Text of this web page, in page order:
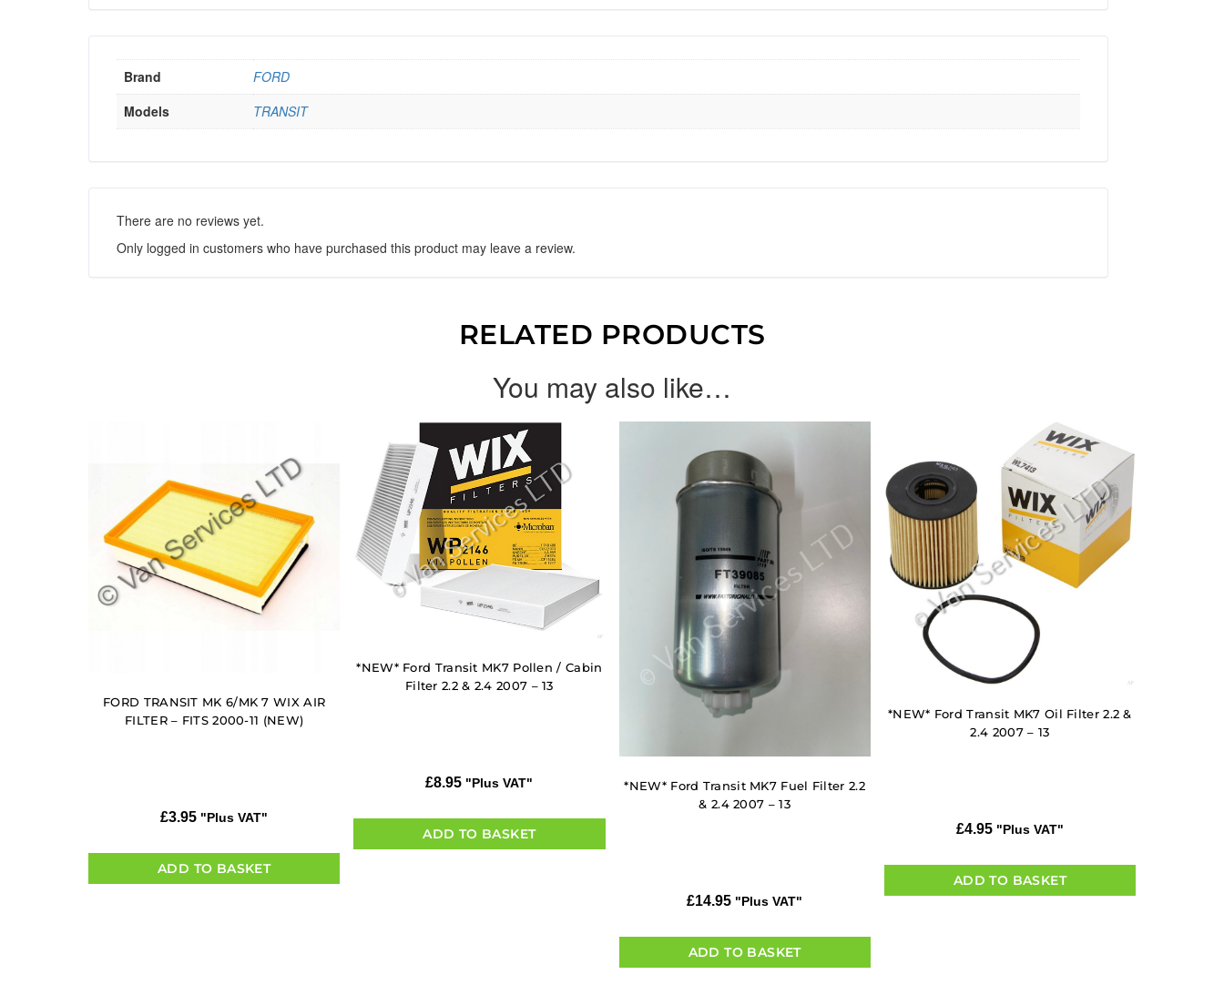
Brand
FORD
Models
TRANSIT
There are no reviews yet.
Only logged in customers who have purchased this product may leave a review.
RELATED PRODUCTS
You may also like…
FORD TRANSIT MK 6/MK 7 WIX AIR
FILTER – FITS 2000-11 (NEW)
£3.95 "Plus VAT"
ADD TO BASKET
*NEW* Ford Transit MK7 Pollen / Cabin
Filter 2.2 & 2.4 2007 – 13
£8.95 "Plus VAT"
ADD TO BASKET
*NEW* Ford Transit MK7 Fuel Filter 2.2
& 2.4 2007 – 13
£14.95 "Plus VAT"
ADD TO BASKET
*NEW* Ford Transit MK7 Oil Filter 2.2 &
2.4 2007 – 13
£4.95 "Plus VAT"
ADD TO BASKET